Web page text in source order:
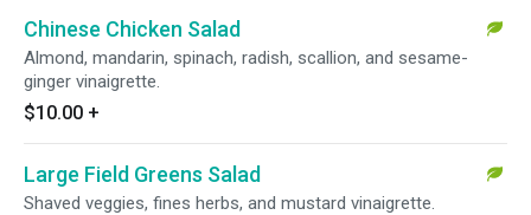
Chinese Chicken Salad
Almond, mandarin, spinach, radish, scallion, and sesame-
ginger vinaigrette.
$10.00 +
Large Field Greens Salad
Shaved veggies, fines herbs, and mustard vinaigrette.